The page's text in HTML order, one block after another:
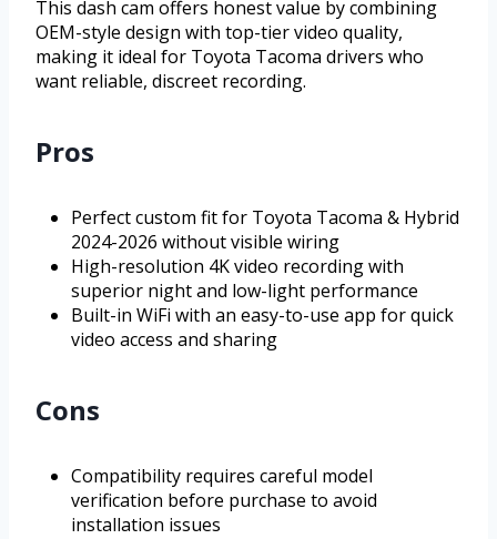
This dash cam offers honest value by combining
OEM-style design with top-tier video quality,
making it ideal for Toyota Tacoma drivers who
want reliable, discreet recording.
Pros
Perfect custom fit for Toyota Tacoma & Hybrid
2024-2026 without visible wiring
High-resolution 4K video recording with
superior night and low-light performance
Built-in WiFi with an easy-to-use app for quick
video access and sharing
Cons
Compatibility requires careful model
verification before purchase to avoid
installation issues